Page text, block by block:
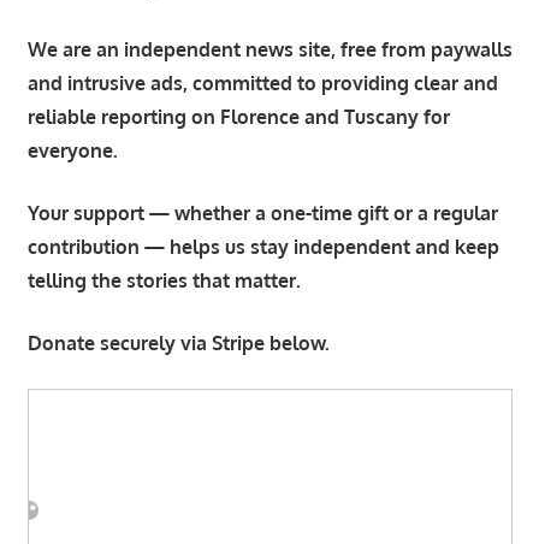
We are an independent news site, free from paywalls
and intrusive ads, committed to providing clear and
reliable reporting on Florence and Tuscany for
everyone.
Your support — whether a one-time gift or a regular
contribution — helps us stay independent and keep
telling the stories that matter.
Donate securely via Stripe below.